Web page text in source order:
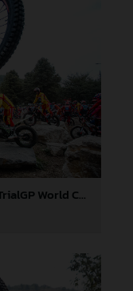
GASGAS Factory Racing - 2024 FIM TrialGP World Championship - Round 6, France